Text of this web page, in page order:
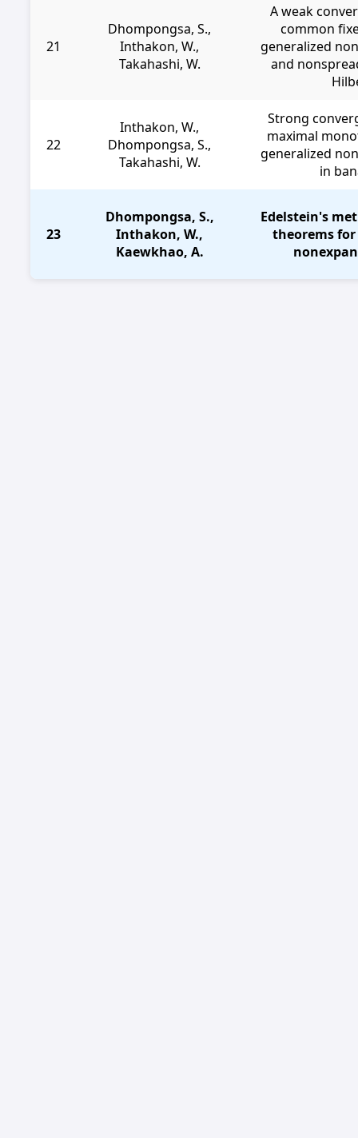
21
Dhompongsa, S.,
Inthakon, W.,
Takahashi, W.
A weak
common
generalized
and
22
Inthakon, W.,
Dhompongsa, S.,
Takahashi, W.
Strong
maximal
generalized
in
23
Dhompongsa, S.,
Inthakon, W.,
Kaewkhao, A.
Edelstein's
theorems for